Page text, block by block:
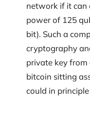
network if it can
power of 125
bit). Such a
cryptography
private key from
bitcoin sitting
could in